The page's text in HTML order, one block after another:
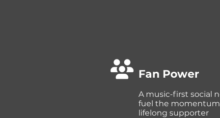
Fan Power
A music-first social
fuel the
lifelong supporter